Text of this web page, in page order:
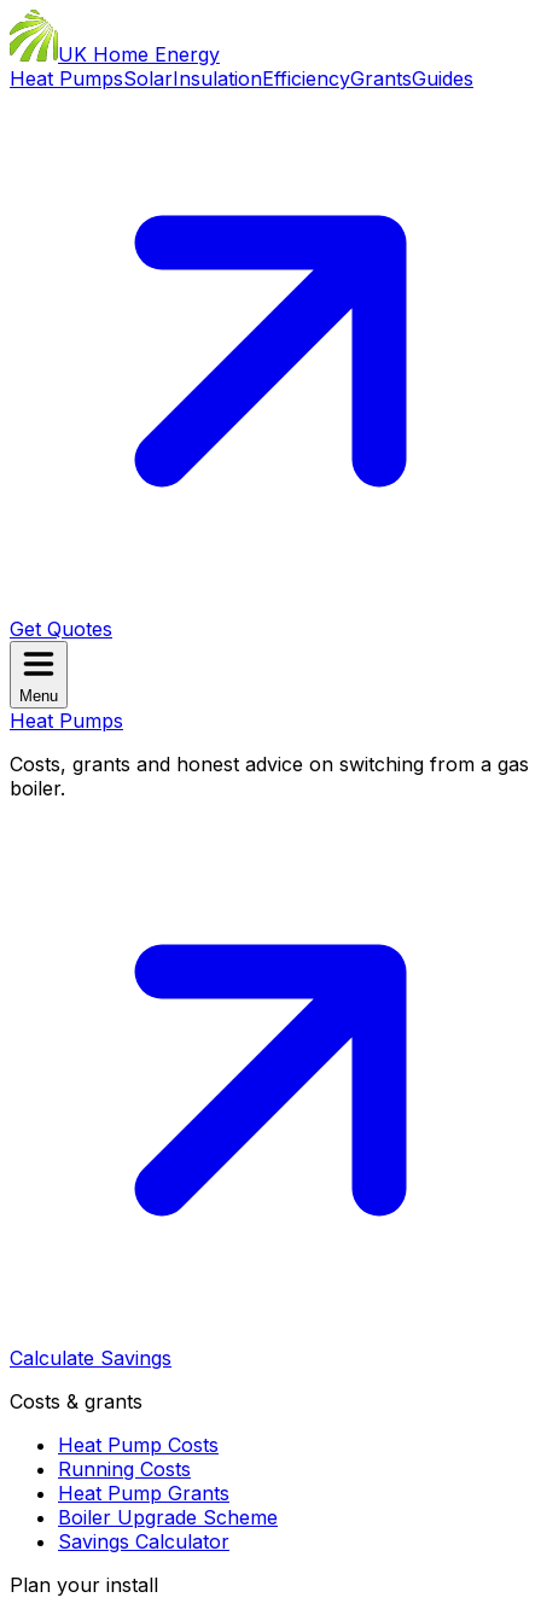
UK Home Energy
Heat PumpsSolarInsulationEfficiencyGrantsGuides
Get Quotes
Menu
Heat Pumps
Costs, grants and honest advice on switching from a gas
boiler.
Calculate Savings
Costs & grants
Heat Pump Costs
Running Costs
Heat Pump Grants
Boiler Upgrade Scheme
Savings Calculator
Plan your install